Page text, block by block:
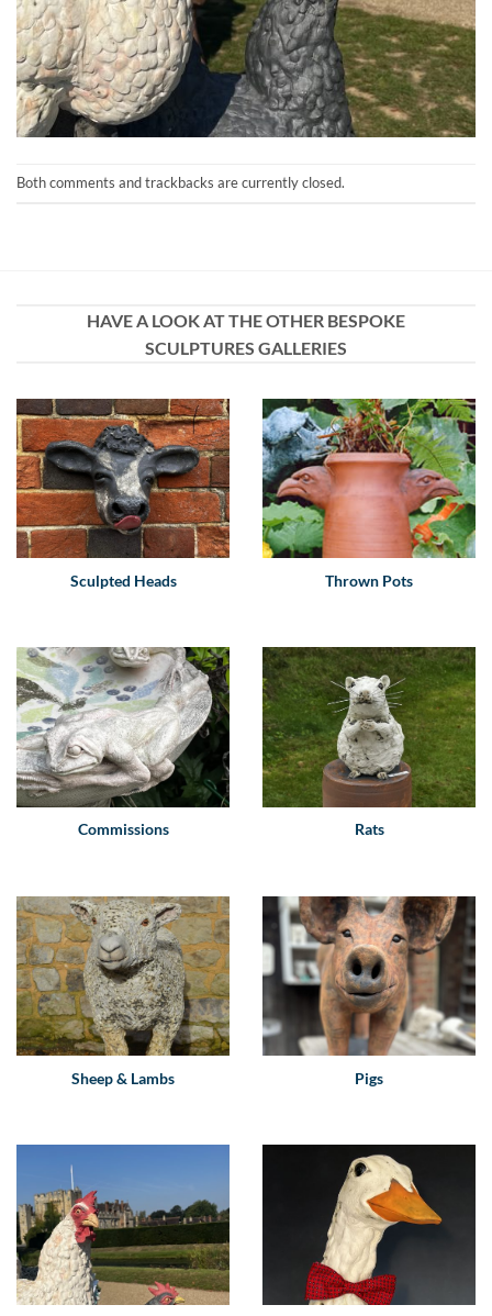
Both comments and trackbacks are currently closed.
HAVE A LOOK AT THE OTHER BESPOKE
SCULPTURES GALLERIES
Sculpted Heads Thrown Pots
Commissions Rats
Sheep & Lambs Pigs